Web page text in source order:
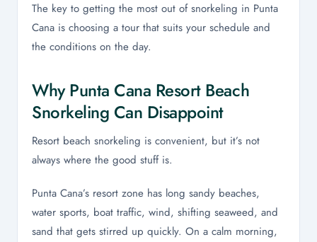
The key to getting the most out of snorkeling in Punta
Cana is choosing a tour that suits your schedule and
the conditions on the day.
Why Punta Cana Resort Beach
Snorkeling Can Disappoint
Resort beach snorkeling is convenient, but it’s not
always where the good stuff is.
Punta Cana’s resort zone has long sandy beaches,
water sports, boat traffic, wind, shifting seaweed, and
sand that gets stirred up quickly. On a calm morning,